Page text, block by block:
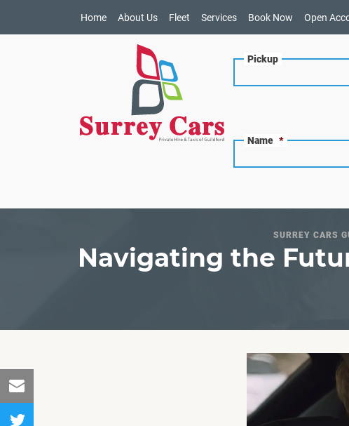
Share
Email
Share
Home About Us Fleet Services Book Now Open
Pickup
Name *
SURREY CARS
Navigating the